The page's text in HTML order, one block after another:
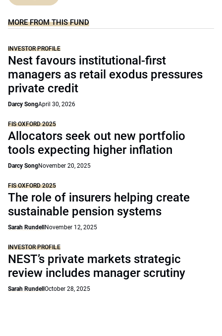
MORE FROM THIS FUND
INVESTOR PROFILE
Nest favours institutional-first
managers as retail exodus pressures
private credit
Darcy SongApril 30, 2026
FIS OXFORD 2025
Allocators seek out new portfolio
tools expecting higher inflation
Darcy SongNovember 20, 2025
FIS OXFORD 2025
The role of insurers helping create
sustainable pension systems
Sarah Rundell November 12, 2025
INVESTOR PROFILE
NEST’s private markets strategic
review includes manager scrutiny
Sarah Rundell October 28, 2025